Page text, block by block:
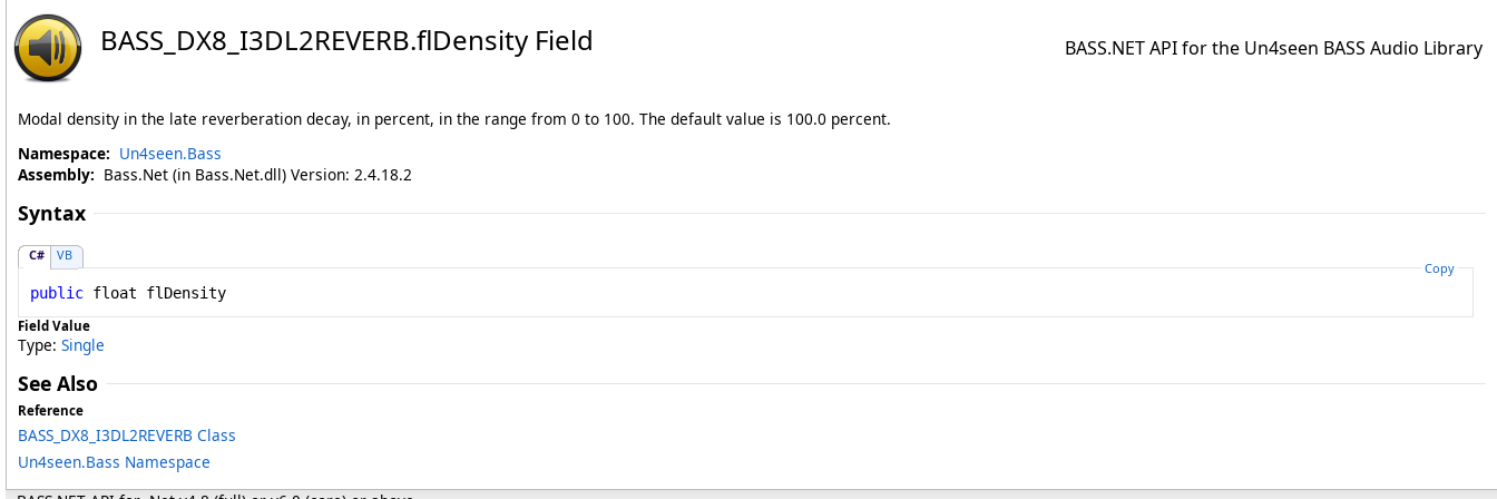
BASS_DX8_I3DL2REVERB.flDensity Field BASS.NET API for the Un4seen BASS Audio Library
Modal density in the late reverberation decay, in percent, in the range from 0 to 100. The default value is 100.0 percent.
Namespace: Un4seen.Bass
Assembly: Bass.Net (in Bass.Net.dll) Version: 2.4.18.2
Syntax
C#
VB
Copy
public float flDensity
Field Value
Type: Single
See Also
Reference
BASS_DX8_I3DL2REVERB Class
Un4seen.Bass Namespace